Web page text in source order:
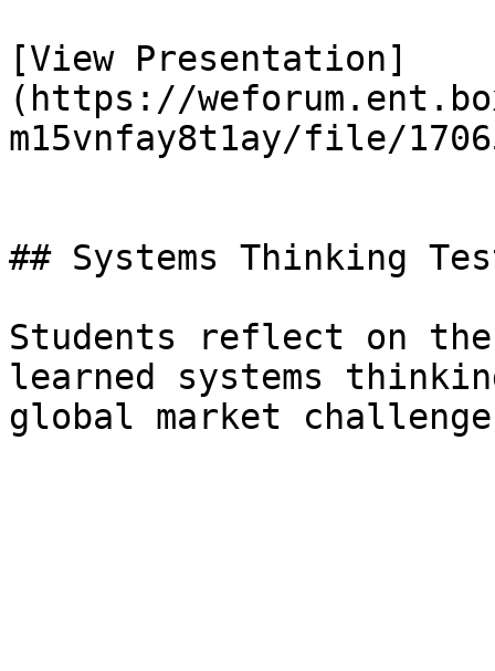
[View Presentation]
(https://
m15vnfay8t1ay/file/
## Systems Thinking
Students reflect on
learned systems
global market